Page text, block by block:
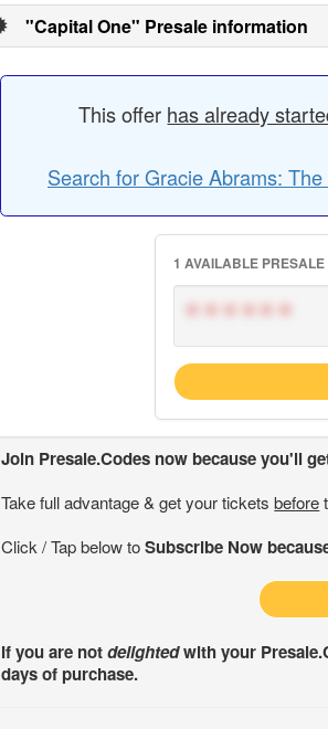
"Capital One" Presale information
This offer has already
Search for Gracie Abrams:
1 AVAILABLE PRESALE
******
Join Presale.Codes now because you'll
Take full advantage & get your ticketsbefore
Click / Tap below toSubscribe Now
If you are notdelightedwith your
days of purchase.